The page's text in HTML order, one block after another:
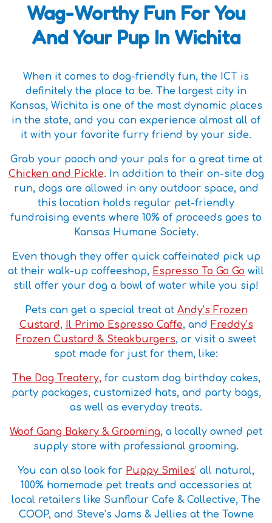
Wag-Worthy Fun For You
And Your Pup In Wichita
When it comes to dog-friendly fun, the ICT is
definitely the place to be. The largest city in
Kansas, Wichita is one of the most dynamic places
in the state, and you can experience almost all of
it with your favorite furry friend by your side.
Grab your pooch and your pals for a great time at
Chicken and Pickle. In addition to their on-site dog
run, dogs are allowed in any outdoor space, and
this location holds regular pet-friendly
fundraising events where 10% of proceeds goes to
Kansas Humane Society.
Even though they offer quick caffeinated pick up
at their walk-up coffeeshop, Espresso To Go Go will
still offer your dog a bowl of water while you sip!
Pets can get a special treat at Andy’s Frozen
Custard, Il Primo Espresso Caffe, and Freddy’s
Frozen Custard & Steakburgers, or visit a sweet
spot made for just for them, like:
The Dog Treatery,for custom dog birthday cakes,
party packages, customized hats, and party bags,
as well as everyday treats.
Woof Gang Bakery & Grooming, a locally owned pet
supply store with professional grooming.
You can also look for Puppy Smiles’ all natural,
100% homemade pet treats and accessories at
local retailers like Sunflour Cafe & Collective, The
COOP, and Steve’s Jams & Jellies at the Towne